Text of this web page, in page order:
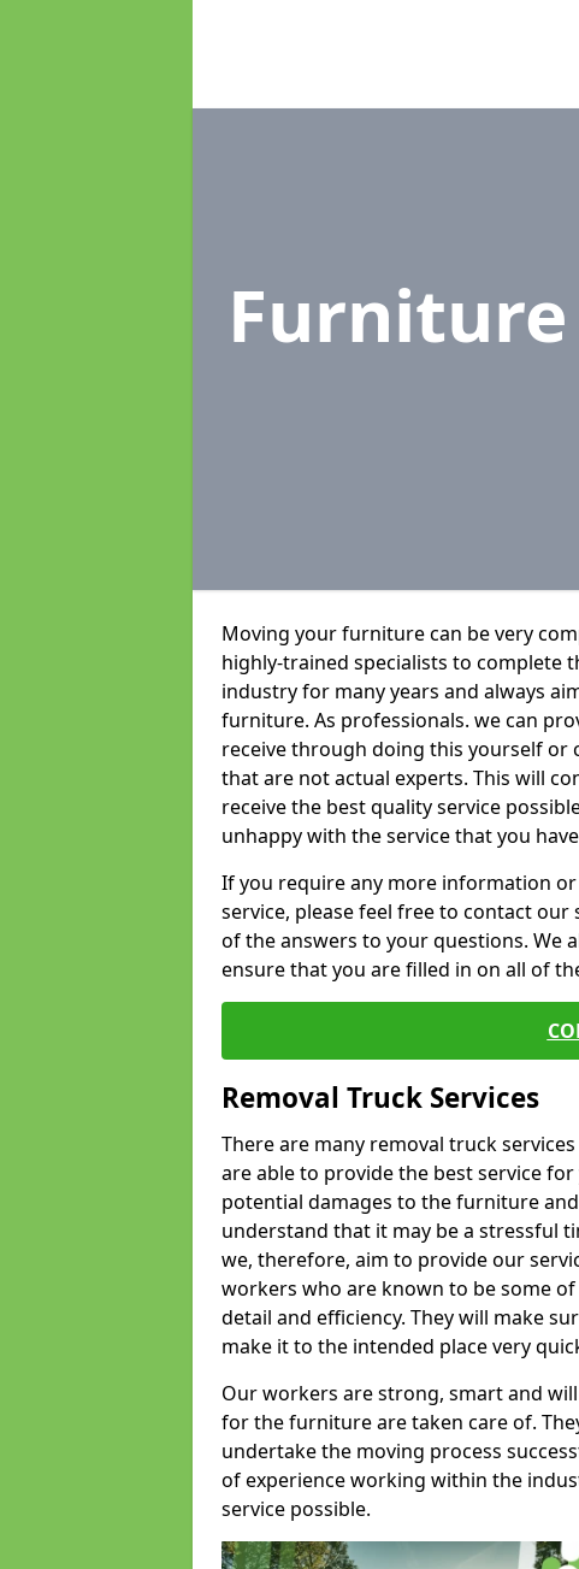
Moving your furniture can be very
highly-trained specialists to complete
industry for many years and always
furniture. As professionals. we can
receive through doing this yourself or
that are not actual experts. This will
receive the best quality service
unhappy with the service that you
If you require any more information
service, please feel free to contact
of the answers to your questions. We
ensure that you are filled in on all of
Removal Truck Services
There are many removal truck
are able to provide the best service
potential damages to the furniture
understand that it may be a stressful
we, therefore, aim to provide our
workers who are known to be some
detail and efficiency. They will make
make it to the intended place very
Our workers are strong, smart and
for the furniture are taken care of.
undertake the moving process
of experience working within the
service possible.